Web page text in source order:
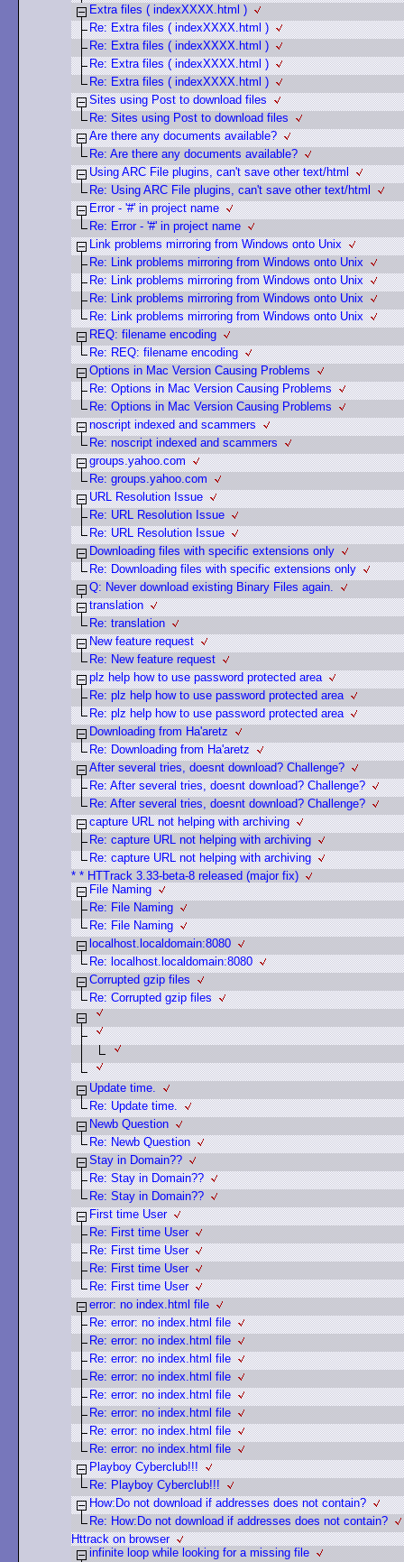
Extra files ( indexXXXX.html )
Re: Extra files ( indexXXXX.html )
Re: Extra files ( indexXXXX.html )
Re: Extra files ( indexXXXX.html )
Re: Extra files ( indexXXXX.html )
Sites using Post to download files
Re: Sites using Post to download files
Are there any documents available?
Re: Are there any documents available?
Using ARC File plugins, can't save other text/html
Re: Using ARC File plugins, can't save other text/html
Error - '#' in project name
Re: Error - '#' in project name
Link problems mirroring from Windows onto Unix
Re: Link problems mirroring from Windows onto Unix
Re: Link problems mirroring from Windows onto Unix
Re: Link problems mirroring from Windows onto Unix
Re: Link problems mirroring from Windows onto Unix
REQ: filename encoding
Re: REQ: filename encoding
Options in Mac Version Causing Problems
Re: Options in Mac Version Causing Problems
Re: Options in Mac Version Causing Problems
noscript indexed and scammers
Re: noscript indexed and scammers
groups.yahoo.com
Re: groups.yahoo.com
URL Resolution Issue
Re: URL Resolution Issue
Re: URL Resolution Issue
Downloading files with specific extensions only
Re: Downloading files with specific extensions only
Q: Never download existing Binary Files again.
translation
Re: translation
New feature request
Re: New feature request
plz help how to use password protected area
Re: plz help how to use password protected area
Re: plz help how to use password protected area
Downloading from Ha'aretz
Re: Downloading from Ha'aretz
After several tries, doesnt download? Challenge?
Re: After several tries, doesnt download? Challenge?
Re: After several tries, doesnt download? Challenge?
capture URL not helping with archiving
Re: capture URL not helping with archiving
Re: capture URL not helping with archiving
* * HTTrack 3.33-beta-8 released (major fix)
File Naming
Re: File Naming
Re: File Naming
localhost.localdomain:8080
Re: localhost.localdomain:8080
Corrupted gzip files
Re: Corrupted gzip files
Update time.
Re: Update time.
Newb Question
Re: Newb Question
Stay in Domain??
Re: Stay in Domain??
Re: Stay in Domain??
First time User
Re: First time User
Re: First time User
Re: First time User
Re: First time User
error: no index.html file
Re: error: no index.html file
Re: error: no index.html file
Re: error: no index.html file
Re: error: no index.html file
Re: error: no index.html file
Re: error: no index.html file
Re: error: no index.html file
Re: error: no index.html file
Playboy Cyberclub!!!
Re: Playboy Cyberclub!!!
How:Do not download if addresses does not contain?
Re: How:Do not download if addresses does not contain?
Httrack on browser
infinite loop while looking for a missing file